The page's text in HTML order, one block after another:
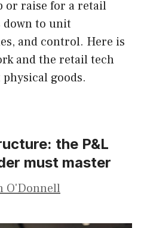
or raise for a retail
down to unit
and control. Here is
and the retail tech
goods.
the P&L
must master
O'Donnell